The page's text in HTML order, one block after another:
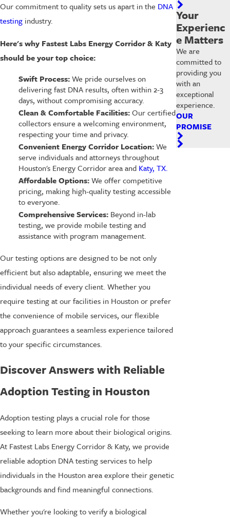
Our commitment to quality sets us apart in the DNA
testing industry.
Here's why Fastest Labs Energy Corridor & Katy
should be your top choice:
Swift Process:We pride ourselves on
delivering fast DNA results, often within 2-3
days, without compromising accuracy.
Clean & Comfortable Facilities:Our certified
collectors ensure a welcoming environment,
respecting your time and privacy.
Convenient Energy Corridor Location:We
serve individuals and attorneys throughout
Houston's Energy Corridor area and Katy, TX.
Affordable Options:We offer competitive
pricing, making high-quality testing accessible
to everyone.
Comprehensive Services:Beyond in-lab
testing, we provide mobile testing and
assistance with program management.
Our testing options are designed to be not only
efficient but also adaptable, ensuring we meet the
individual needs of every client. Whether you
require testing at our facilities in Houston or prefer
the convenience of mobile services, our flexible
approach guarantees a seamless experience tailored
to your specific circumstances.
Discover Answers with Reliable
Adoption Testing in Houston
Adoption testing plays a crucial role for those
seeking to learn more about their biological origins.
At Fastest Labs Energy Corridor & Katy, we provide
reliable adoption DNA testing services to help
individuals in the Houston area explore their genetic
backgrounds and find meaningful connections.
Whether you're looking to verify a biological
Your
Experienc
e Matters
We are
committed to
providing you
with an
exceptional
experience.
OUR
PROMISE